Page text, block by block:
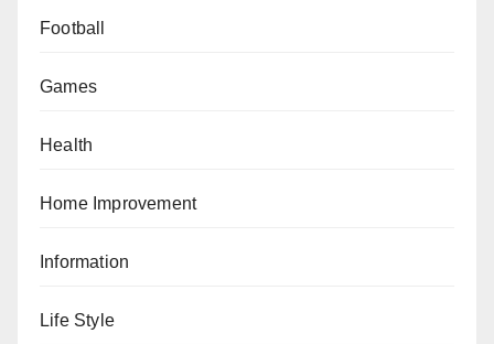
Football
Games
Health
Home Improvement
Information
Life Style